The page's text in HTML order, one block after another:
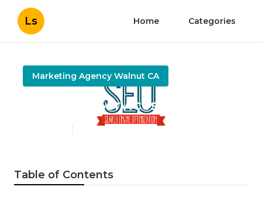
Ls Home Categories
Marketing Agency Walnut CA
Local Seo Services Walnut
Table of Contents